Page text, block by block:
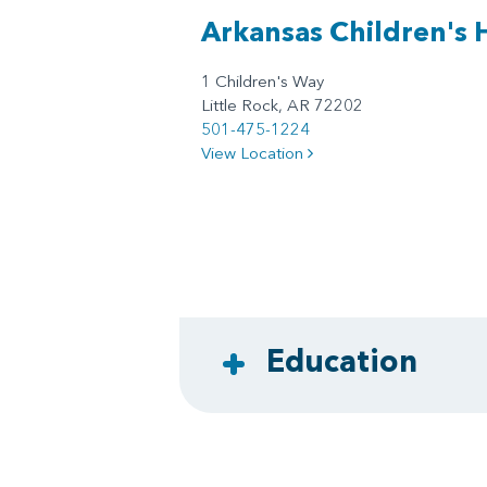
Arkansas Children's
1 Children's Way
Little Rock, AR 72202
501-475-1224
View Location
Education